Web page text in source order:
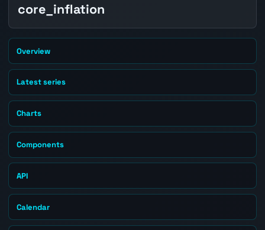
core_inflation
Overview
Latest series
Charts
Components
API
Calendar